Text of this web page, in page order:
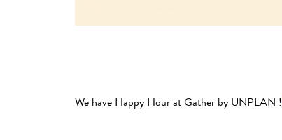
We have Happy Hour at Gather by UNPLAN !